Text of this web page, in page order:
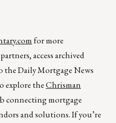
for more
access archived
the Daily Mortgage News
explore theChrisman
connecting mortgage
and solutions. If you’re